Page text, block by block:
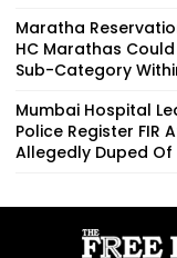
Maratha
HC Marathas
Sub-Category
Mumbai Hospital
Police Register FIR
Allegedly Duped Of